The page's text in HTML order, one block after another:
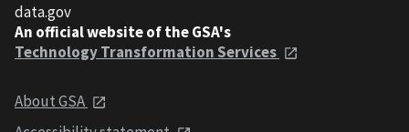
data.gov
An official website of the GSA's
Technology Transformation Services
About GSA